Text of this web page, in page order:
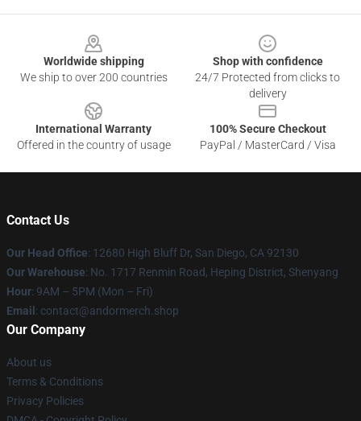
Worldwide shipping
We ship to over 200 countries
Shop with confidence
24/7 Protected from clicks to
delivery
International Warranty
Offered in the country of usage
100% Secure Checkout
PayPal / MasterCard / Visa
Contact Us
Our Head Office: 12680 High Bluff Dr, San Diego, CA 92130
Our Warehouse: No. 1717 Renmin Road, Heping District, Shenyang
Hour: 9AM – 5PM (Mon – Fri)
Email : contact@andormerch.shop
Our Company
About us
Terms & Conditions
Privacy Policies